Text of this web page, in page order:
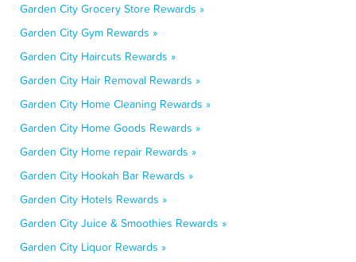
Garden City Grocery Store Rewards »
Garden City Gym Rewards »
Garden City Haircuts Rewards »
Garden City Hair Removal Rewards »
Garden City Home Cleaning Rewards »
Garden City Home Goods Rewards »
Garden City Home repair Rewards »
Garden City Hookah Bar Rewards »
Garden City Hotels Rewards »
Garden City Juice & Smoothies Rewards »
Garden City Liquor Rewards »